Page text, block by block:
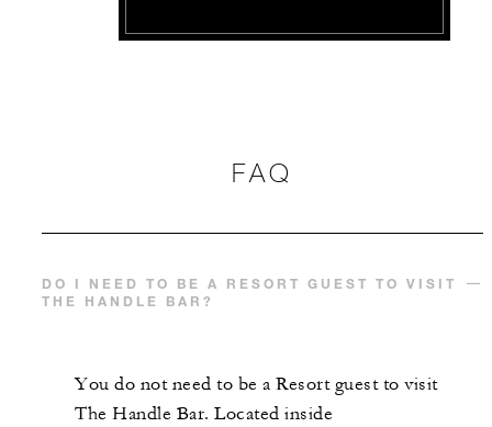
FAQ
DO I NEED TO BE A RESORT GUEST TO VISIT
THE HANDLE BAR?
You do not need to be a Resort guest to visit
The Handle Bar. Located inside